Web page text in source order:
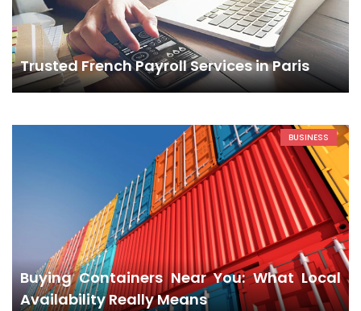
Trusted French Payroll Services in Paris
BUSINESS
Buying Containers Near You: What Local
Availability Really Means